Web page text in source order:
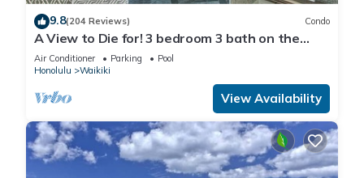
9.8(204 Reviews) Condo
A View to Die for! 3 bedroom 3 bath on the
sand at Waikiki Beach
Air Conditioner Parking
Pool
Honolulu
Waikiki
View Availability